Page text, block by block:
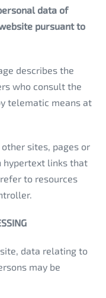
data of
pursuant to
describes the
who consult the
telematic means at
sites, pages or
hypertext links that
to resources
data relating to
may be